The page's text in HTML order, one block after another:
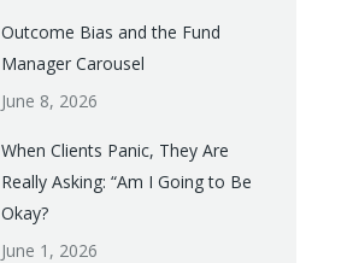
Outcome Bias and the Fund
Manager Carousel
June 8, 2026
When Clients Panic, They Are
Really Asking: “Am I Going to Be
Okay?
June 1, 2026